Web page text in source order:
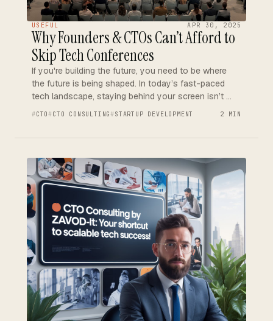
USEFUL APR 30, 2025
Why Founders & CTOs Can’t Afford to
Skip Tech Conferences
If you're building the future, you need to be where
the future is being shaped. In today’s fast-paced
tech landscape, staying behind your screen isn’t …
CTO CTO CONSULTING STARTUP DEVELOPMENT 2 MIN